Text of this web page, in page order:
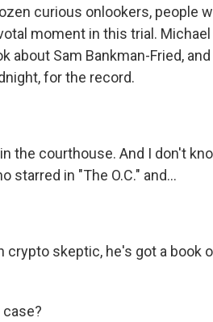
curious onlookers, people
moment in this trial. Michael
about Sam Bankman-Fried, and
for the record.
the courthouse. And I don't
starred in "The O.C." and...
crypto skeptic, he's got a book
case?